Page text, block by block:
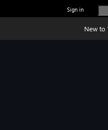
Sign in
New to